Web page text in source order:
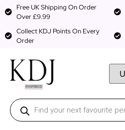
Free UK Shipping On Order
Over £9.99
Collect KDJ Points On Every
Order